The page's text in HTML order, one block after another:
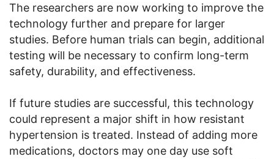
The researchers are now working to improve the
technology further and prepare for larger
studies. Before human trials can begin, additional
testing will be necessary to confirm long-term
safety, durability, and effectiveness.
If future studies are successful, this technology
could represent a major shift in how resistant
hypertension is treated. Instead of adding more
medications, doctors may one day use soft